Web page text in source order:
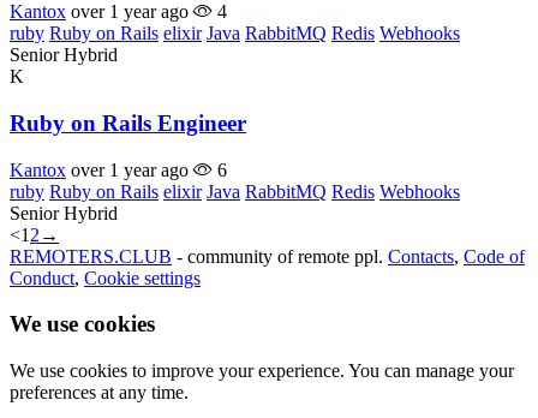
Kantox over 1 year ago
4
ruby Ruby on Rails elixir Java RabbitMQ Redis Webhooks
Senior Hybrid
K
Ruby on Rails Engineer
Kantox over 1 year ago
6
ruby Ruby on Rails elixir Java RabbitMQ Redis Webhooks
Senior Hybrid
<1 2 →
REMOTERS.CLUB - community of remote ppl. Contacts, Code of
Conduct, Cookie settings
We use cookies
We use cookies to improve your experience. You can manage your
preferences at any time.